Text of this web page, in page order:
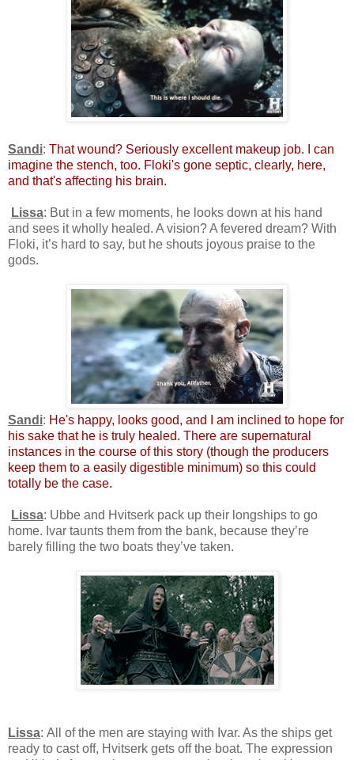
Sandi: That wound? Seriously excellent makeup job. I can
imagine the stench, too. Floki's gone septic, clearly, here,
and that's affecting his brain.
Lissa: But in a few moments, he looks down at his hand
and sees it wholly healed. A vision? A fevered dream? With
Floki, it’s hard to say, but he shouts joyous praise to the
gods.
Sandi: He's happy, looks good, and I am inclined to hope for
his sake that he is truly healed. There are supernatural
instances in the course of this story (though the producers
keep them to a easily digestible minimum) so this could
totally be the case.
Lissa: Ubbe and Hvitserk pack up their longships to go
home. Ivar taunts them from the bank, because they’re
barely filling the two boats they’ve taken.
Lissa: All of the men are staying with Ivar. As the ships get
ready to cast off, Hvitserk gets off the boat. The expression